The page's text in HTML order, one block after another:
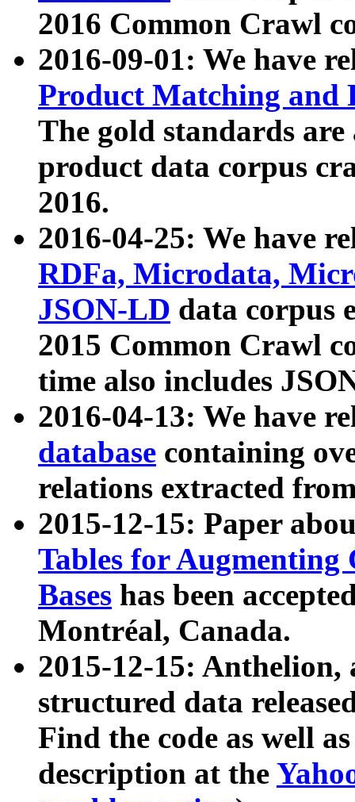
2016 Common Crawl
2016-09-01: We have
Product Matching and
The gold standards
product data corpus
2016.
2016-04-25: We have
RDFa, Microdata,
JSON-LD data corpus
2015 Common Crawl
time also includes
2016-04-13: We have
database containing
relations extracted
2015-12-15: Paper
Tables for Augmenting
Bases has been
Montréal, Canada.
2015-12-15: Anthelion,
structured data
Find the code as well
description at the